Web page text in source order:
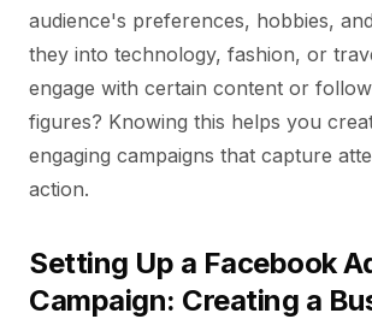
audience's preferences, hobbies,
they into technology, fashion, or
engage with certain content or
figures? Knowing this helps you
engaging campaigns that capture
action.
Setting Up a Facebook
Campaign: Creating a